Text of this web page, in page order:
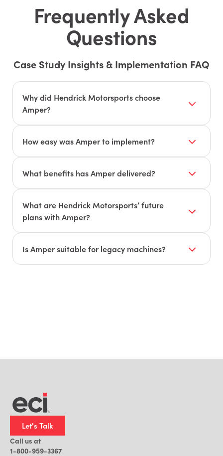
Frequently Asked
Questions
Case Study Insights & Implementation FAQ
Why did Hendrick Motorsports choose
Amper?
To gain real-time visibility and data-driven
insights across all machines, including older
How easy was Amper to implement?
Amper was quick and easy to set up, working
seamlessly across their entire machine fleet.
What benefits has Amper delivered?
Improved decision-making with detailed
performance and cost reports, enabling
optimization of quality, timing, and cost.
What are Hendrick Motorsports’ future
plans with Amper?
They plan to integrate Amper with ERP,
scheduling, and time-tracking systems for
Is Amper suitable for legacy machines?
Yes. Amper works effectively with older, non-IoT-
Let's Talk
Call us at
1-800-959-3367